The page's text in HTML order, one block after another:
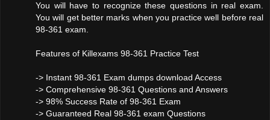
You will have to recognize these questions in real exam.
You will get better marks when you practice well before real
98-361 exam.
Features of Killexams 98-361 Practice Test
-> Instant 98-361 Exam dumps download Access
-> Comprehensive 98-361 Questions and Answers
-> 98% Success Rate of 98-361 Exam
-> Guaranteed Real 98-361 exam Questions